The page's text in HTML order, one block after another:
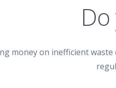
money on inefficient